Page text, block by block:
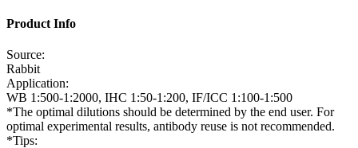
Product Info
Source:
Rabbit
Application:
WB 1:500-1:2000, IHC 1:50-1:200, IF/ICC 1:100-1:500
*The optimal dilutions should be determined by the end user. For
optimal experimental results, antibody reuse is not recommended.
*Tips: